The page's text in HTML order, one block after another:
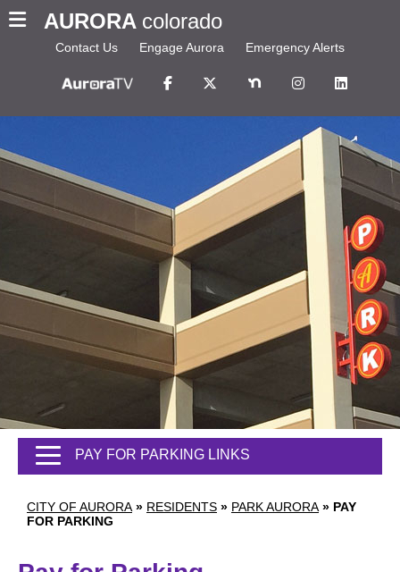
AURORA colorado
Contact Us Engage Aurora Emergency Alerts
CITY OF AURORA » RESIDENTS » PARK AURORA » PAY
FOR PARKING
PAY FOR PARKING LINKS